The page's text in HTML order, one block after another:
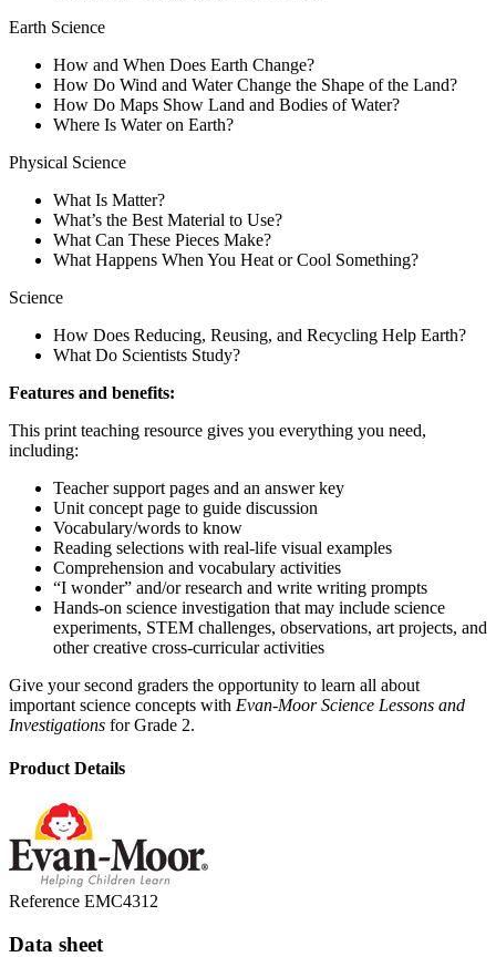
Earth Science
How and When Does Earth Change?
How Do Wind and Water Change the Shape of the Land?
How Do Maps Show Land and Bodies of Water?
Where Is Water on Earth?
Physical Science
What Is Matter?
What’s the Best Material to Use?
What Can These Pieces Make?
What Happens When You Heat or Cool Something?
Science
How Does Reducing, Reusing, and Recycling Help Earth?
What Do Scientists Study?
Features and benefits:
This print teaching resource gives you everything you need,
including:
Teacher support pages and an answer key
Unit concept page to guide discussion
Vocabulary/words to know
Reading selections with real-life visual examples
Comprehension and vocabulary activities
“I wonder” and/or research and write writing prompts
Hands-on science investigation that may include science
experiments, STEM challenges, observations, art projects, and
other creative cross-curricular activities
Give your second graders the opportunity to learn all about
important science concepts with Evan-Moor Science Lessons and
Investigations for Grade 2.
Product Details
Reference EMC4312
Data sheet